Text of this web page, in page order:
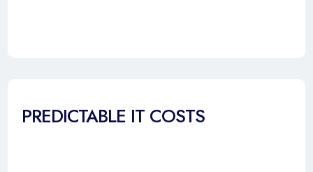
PREDICTABLE IT COSTS